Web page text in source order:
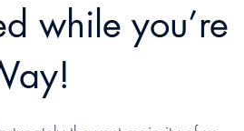
while you’re